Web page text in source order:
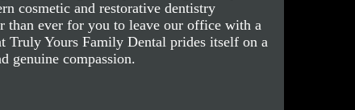
cosmetic and restorative dentistry
than ever for you to leave our office with a
Truly Yours Family Dental prides itself on a
genuine compassion.